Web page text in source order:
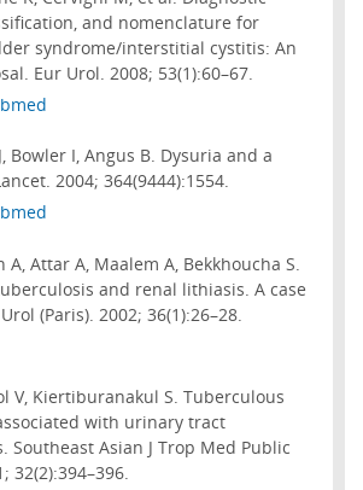
and nomenclature for
syndrome/interstitial cystitis: An
Eur Urol. 2008; 53(1):60–67.
Bowler I, Angus B. Dysuria and a
2004; 364(9444):1554.
A, Attar A, Maalem A, Bekkhoucha S.
and renal lithiasis. A case
(Paris). 2002; 36(1):26–28.
V, Kiertiburanakul S. Tuberculous
with urinary tract
Southeast Asian J Trop Med Public
32(2):394–396.